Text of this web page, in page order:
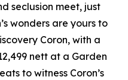
seclusion meet, just
wonders are yours to
Coron, with a
nett at a Garden
to witness Coron’s